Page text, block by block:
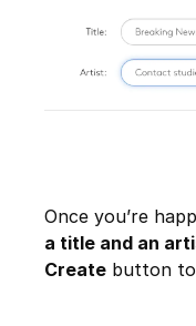
Once you’re
a title and an
Create button to